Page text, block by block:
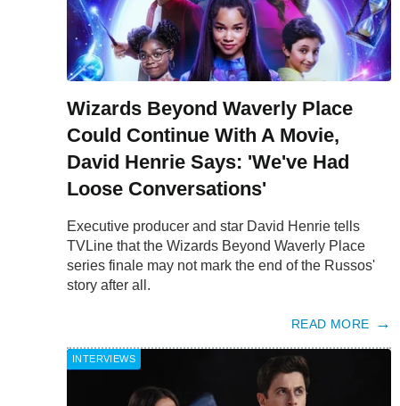
Wizards Beyond Waverly Place
Could Continue With A Movie,
David Henrie Says: 'We've Had
Loose Conversations'
Executive producer and star David Henrie tells
TVLine that the Wizards Beyond Waverly Place
series finale may not mark the end of the Russos'
story after all.
READ MORE
INTERVIEWS